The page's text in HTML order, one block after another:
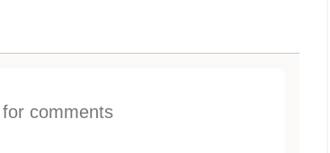
comments